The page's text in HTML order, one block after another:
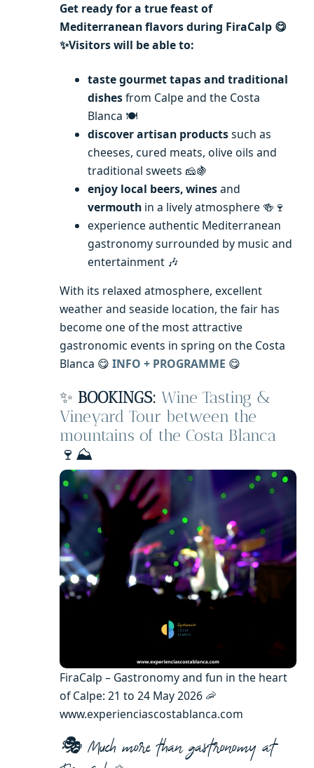
Get ready for a true feast of
Mediterranean flavors during FiraCalp 😋
✨Visitors will be able to:
taste gourmet tapas and traditional
dishesfrom Calpe and the Costa
Blanca 🍽️
discover artisan productssuch as
cheeses, cured meats, olive oils and
traditional sweets 🧀🍇
enjoy local beers, winesand
vermouth in a lively atmosphere 🍻🍷
experience authentic Mediterranean
gastronomy surrounded by music and
entertainment 🎶
With its relaxed atmosphere, excellent
weather and seaside location, the fair has
become one of the most attractive
gastronomic events in spring on the Costa
Blanca 😋 INFO + PROGRAMME 😋
✨ BOOKINGS: Wine Tasting &
Vineyard Tour between the
mountains of the Costa Blanca
🍷⛰️
FiraCalp – Gastronomy and fun in the heart
of Calpe: 21 to 24 May 2026 🦐
www.experienciascostablanca.com
🎭 Much more than gastronomy at